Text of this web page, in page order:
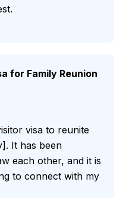
for Family Reunion
visa to reunite
It has been
each other, and it is
to connect with my